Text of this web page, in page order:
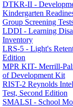
DTKR-II -
Kindergarten
Group Screening
LDDI - Learning
Inventory
LRS-5 - Light's
Edition
MPR KIT- Merrill-
of Development Kit
RIST-2 Reynolds
Test, Second Edition
SMALSI - School